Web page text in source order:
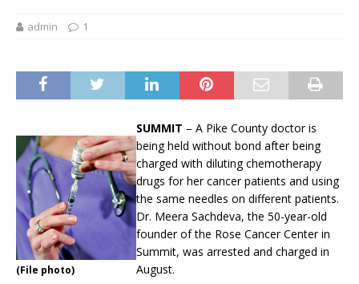
admin 1
(File photo)
SUMMIT – A Pike County doctor is
being held without bond after being
charged with diluting chemotherapy
drugs for her cancer patients and using
the same needles on different patients.
Dr. Meera Sachdeva, the 50-year-old
founder of the Rose Cancer Center in
Summit, was arrested and charged in
August.